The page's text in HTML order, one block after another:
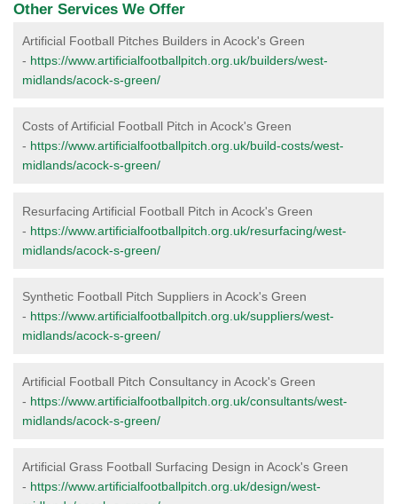
Other Services We Offer
Artificial Football Pitches Builders in Acock's Green
- https://www.artificialfootballpitch.org.uk/builders/west-
midlands/acock-s-green/
Costs of Artificial Football Pitch in Acock's Green
- https://www.artificialfootballpitch.org.uk/build-costs/west-
midlands/acock-s-green/
Resurfacing Artificial Football Pitch in Acock's Green
- https://www.artificialfootballpitch.org.uk/resurfacing/west-
midlands/acock-s-green/
Synthetic Football Pitch Suppliers in Acock's Green
- https://www.artificialfootballpitch.org.uk/suppliers/west-
midlands/acock-s-green/
Artificial Football Pitch Consultancy in Acock's Green
- https://www.artificialfootballpitch.org.uk/consultants/west-
midlands/acock-s-green/
Artificial Grass Football Surfacing Design in Acock's Green
- https://www.artificialfootballpitch.org.uk/design/west-